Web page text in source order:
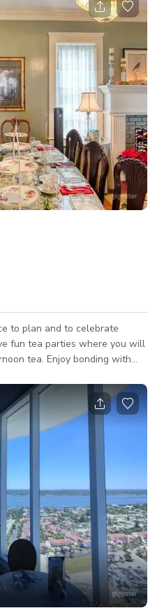
Any space activity
at the Inn. We do not
is staying the night. For
to plan and to celebrate
fun tea parties where you will
tea. Enjoy bonding with
We also provide a High
for two hours at cost of